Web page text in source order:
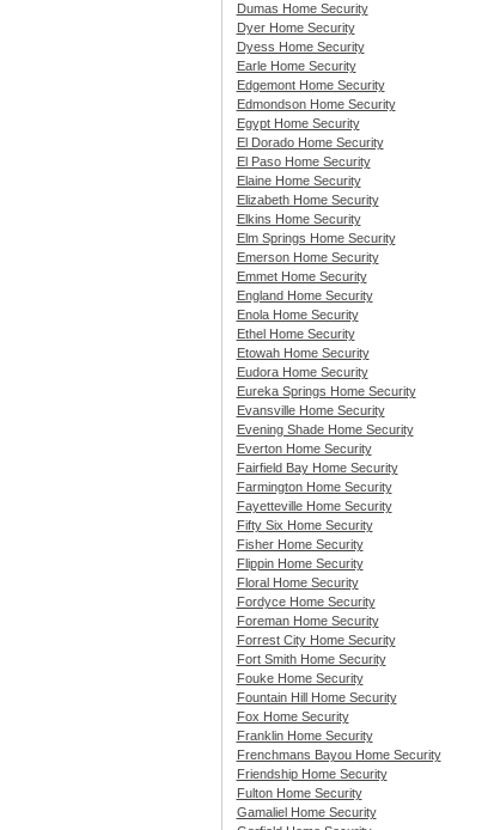
Dumas Home Security
Dyer Home Security
Dyess Home Security
Earle Home Security
Edgemont Home Security
Edmondson Home Security
Egypt Home Security
El Dorado Home Security
El Paso Home Security
Elaine Home Security
Elizabeth Home Security
Elkins Home Security
Elm Springs Home Security
Emerson Home Security
Emmet Home Security
England Home Security
Enola Home Security
Ethel Home Security
Etowah Home Security
Eudora Home Security
Eureka Springs Home Security
Evansville Home Security
Evening Shade Home Security
Everton Home Security
Fairfield Bay Home Security
Farmington Home Security
Fayetteville Home Security
Fifty Six Home Security
Fisher Home Security
Flippin Home Security
Floral Home Security
Fordyce Home Security
Foreman Home Security
Forrest City Home Security
Fort Smith Home Security
Fouke Home Security
Fountain Hill Home Security
Fox Home Security
Franklin Home Security
Frenchmans Bayou Home Security
Friendship Home Security
Fulton Home Security
Gamaliel Home Security